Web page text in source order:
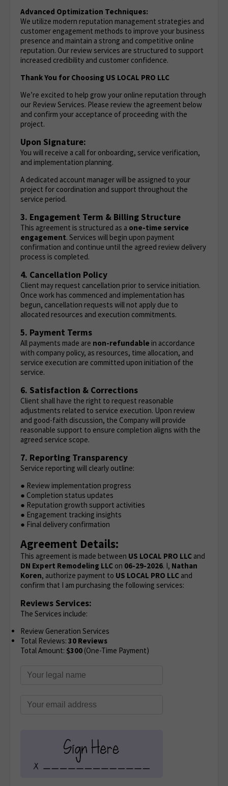
Advanced Optimization Techniques:
We utilize modern reputation management strategies and
customer engagement methods to improve your business
presence and maintain a strong and competitive online
reputation. Our review services are structured to support
increased credibility and customer confidence.
Thank You for Choosing US LOCAL PRO LLC
We’re excited to help grow your online reputation through
our Review Services. Please review the agreement below
and confirm your acceptance of proceeding with the
project.
Upon Signature:
You will receive a call for onboarding, service verification,
and implementation planning.
A dedicated account manager will be assigned to your
project for coordination and support throughout the
service period.
3. Engagement Term & Billing Structure
This agreement is structured as a one-time service
engagement. Services will begin upon payment
confirmation and continue until the agreed review delivery
process is completed.
4. Cancellation Policy
Client may request cancellation prior to service initiation.
Once work has commenced and implementation has
begun, cancellation requests will not apply due to
allocated resources and execution commitments.
5. Payment Terms
All payments made are non-refundable in accordance
with company policy, as resources, time allocation, and
service execution are committed upon initiation of the
service.
6. Satisfaction & Corrections
Client shall have the right to request reasonable
adjustments related to service execution. Upon review
and good-faith discussion, the Company will provide
reasonable support to ensure completion aligns with the
agreed service scope.
7. Reporting Transparency
Service reporting will clearly outline:
● Review implementation progress
● Completion status updates
● Reputation growth support activities
● Engagement tracking insights
● Final delivery confirmation
Agreement Details:
This agreement is made between US LOCAL PRO LLC and
DN Expert Remodeling LLC on 06-29-2026. I, Nathan
Koren, authorize payment to US LOCAL PRO LLC and
confirm that I am purchasing the following services:
Reviews Services:
The Services include:
Review Generation Services
Total Reviews: 30 Reviews
Total Amount: $300 (One-Time Payment)